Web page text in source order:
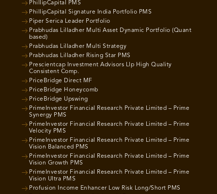
PhillipCapital PMS
PhillipCapital Signature India Portfolio PMS
Piper Serica Leader Portfolio
Prabhudas Lilladher Multi Asset Dynamic Portfolio (Quant
based)
Prabhudas Lilladher Multi Strategy
Prabhudas Lilladher Rising Star PMS
Prescientcap Investment Advisors Llp High Quality
Consistent Comp.
PriceBridge Direct MF
PriceBridge Honeycomb
PriceBridge Upswing
PrimeInvestor Financial Research Private Limited – Prime
Synergy PMS
PrimeInvestor Financial Research Private Limited – Prime
Velocity PMS
PrimeInvestor Financial Research Private Limited – Prime
Vision Balanced PMS
PrimeInvestor Financial Research Private Limited – Prime
Vision Growth PMS
PrimeInvestor Financial Research Private Limited – Prime
Vision Ultra PMS
Profusion Income Enhancer Low Risk Long/Short PMS